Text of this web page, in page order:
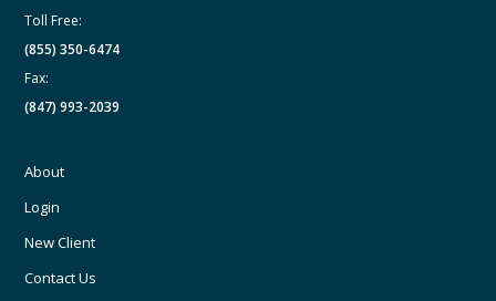
Toll Free:
(855) 350-6474
Fax:
(847) 993-2039
About
Login
New Client
Contact Us